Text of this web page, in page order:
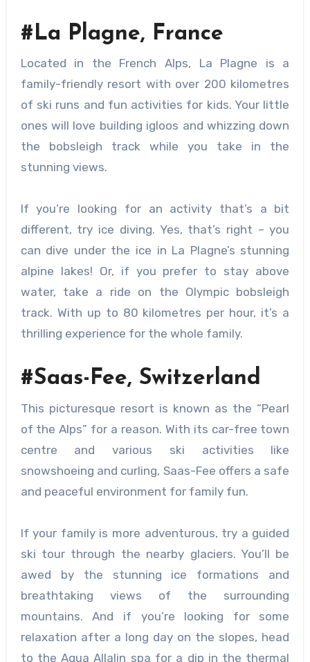
#La Plagne, France
Located in the French Alps, La Plagne is a
family-friendly resort with over 200 kilometres
of ski runs and fun activities for kids. Your little
ones will love building igloos and whizzing down
the bobsleigh track while you take in the
stunning views.
If you’re looking for an activity that’s a bit
different, try ice diving. Yes, that’s right – you
can dive under the ice in La Plagne’s stunning
alpine lakes! Or, if you prefer to stay above
water, take a ride on the Olympic bobsleigh
track. With up to 80 kilometres per hour, it’s a
thrilling experience for the whole family.
#Saas-Fee, Switzerland
This picturesque resort is known as the “Pearl
of the Alps” for a reason. With its car-free town
centre and various ski activities like
snowshoeing and curling, Saas-Fee offers a safe
and peaceful environment for family fun.
If your family is more adventurous, try a guided
ski tour through the nearby glaciers. You’ll be
awed by the stunning ice formations and
breathtaking views of the surrounding
mountains. And if you’re looking for some
relaxation after a long day on the slopes, head
to the Aqua Allalin spa for a dip in the thermal